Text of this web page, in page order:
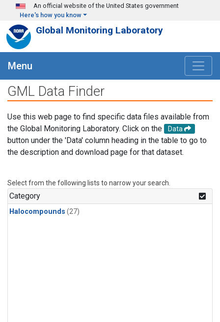
Skip to main content
An official website of the United States government
Here's how you know
Global Monitoring Laboratory
Menu
GML Data Finder
Use this web page to find specific data files available from
the Global Monitoring Laboratory. Click on the
Data
button under the 'Data' column heading in the table to go to
the description and download page for that dataset.
Select from the following lists to narrow your search.
Category
Halocompounds (27)